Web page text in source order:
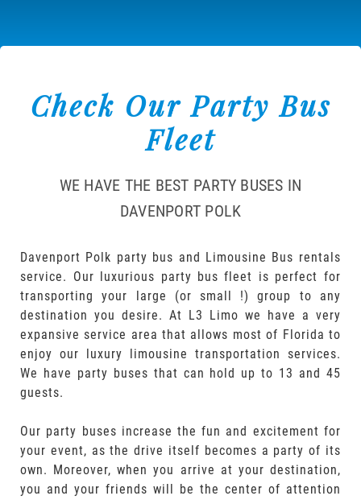
Check Our Party Bus
Fleet
WE HAVE THE BEST PARTY BUSES IN
DAVENPORT POLK
Davenport Polk party bus and Limousine Bus rentals
service. Our luxurious party bus fleet is perfect for
transporting your large (or small !) group to any
destination you desire. At L3 Limo we have a very
expansive service area that allows most of Florida to
enjoy our luxury limousine transportation services.
We have party buses that can hold up to 13 and 45
guests.
Our party buses increase the fun and excitement for
your event, as the drive itself becomes a party of its
own. Moreover, when you arrive at your destination,
you and your friends will be the center of attention